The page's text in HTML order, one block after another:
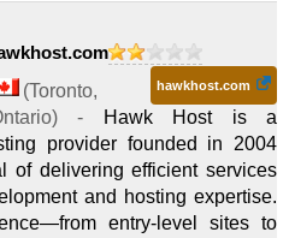
(CAD 107.99 after first term)
hawkhost.com
(Toronto,
) -
Hawk Host is a
provider founded in 2004
of delivering efficient services
and hosting expertise.
entry-level sites to